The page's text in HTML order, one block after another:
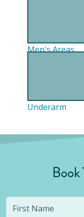
Men's Areas
Underarm
Book